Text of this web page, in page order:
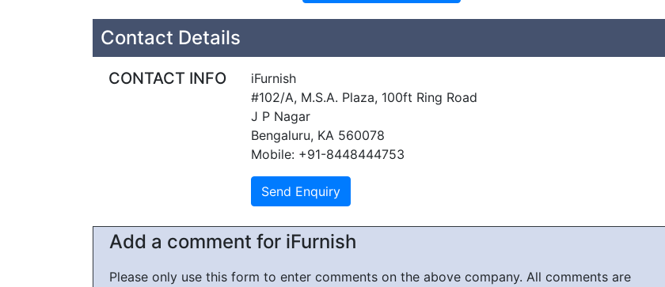
Contact Details
CONTACT INFO
iFurnish
#102/A, M.S.A. Plaza, 100ft Ring Road
J P Nagar
Bengaluru, KA 560078
Mobile: +91-8448444753
Add a comment for iFurnish
Please only use this form to enter comments on the above company. All comments are